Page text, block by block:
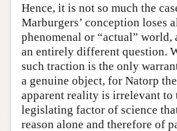
Hence, it is not so much the
Marburgers’ conception loses
phenomenal or “actual” world,
an entirely different question.
such traction is the only
a genuine object, for Natorp
apparent reality is irrelevant to
legislating factor of science
reason alone and therefore of